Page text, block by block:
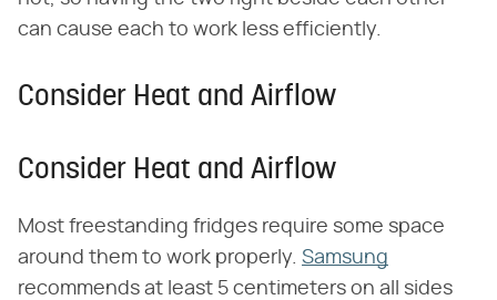
can cause each to work less efficiently.
Consider Heat and Airflow
Consider Heat and Airflow
Most freestanding fridges require some space
around them to work properly. Samsung
recommends at least 5 centimeters on all sides